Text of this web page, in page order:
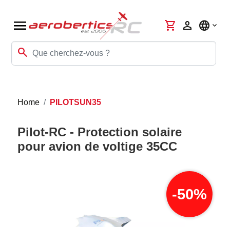
menu
search
shopping_cart person language
Home PILOTSUN35
Pilot-RC - Protection solaire
pour avion de voltige 35CC
-50%